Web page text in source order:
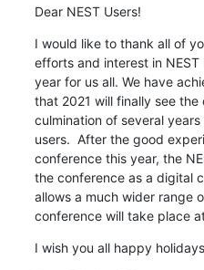
Dear NEST Users!
I would like to thank all of
efforts and interest in
year for us all. We have
that 2021 will finally see
culmination of several
users.  After the good
conference this year, the
the conference as a digital
allows a much wider range
conference will take place
I wish you all happy